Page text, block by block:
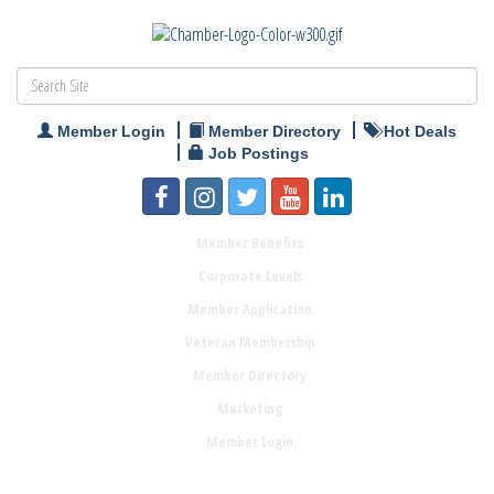
Member Login Member Directory
Hot Deals
Job Postings